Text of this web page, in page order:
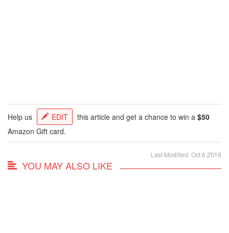
Help us EDIT this article and get a chance to win a $50
Amazon Gift card.
Last Modified: Oct 6 2019
YOU MAY ALSO LIKE